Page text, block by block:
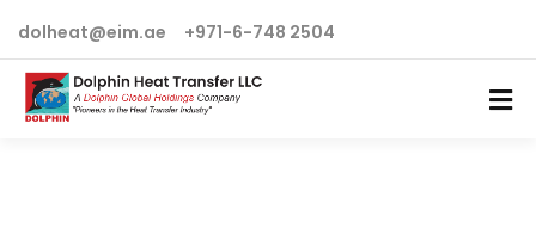
dolheat@eim.ae +971-6-748 2504